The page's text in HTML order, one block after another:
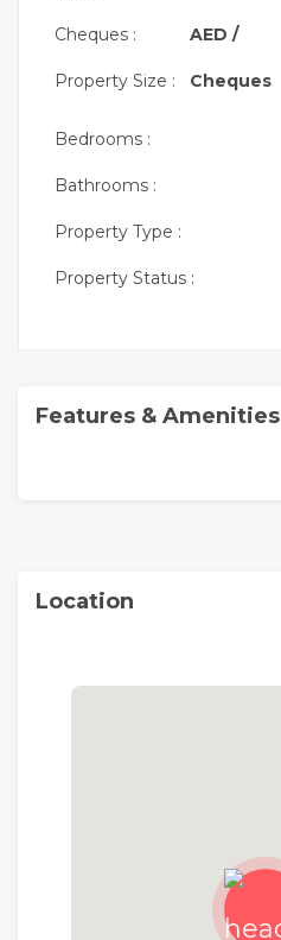
Cheques :
Property Size :
AED /
Cheques
Bedrooms :
Bathrooms :
Property Type :
Property Status :
Features & Amenities
Location